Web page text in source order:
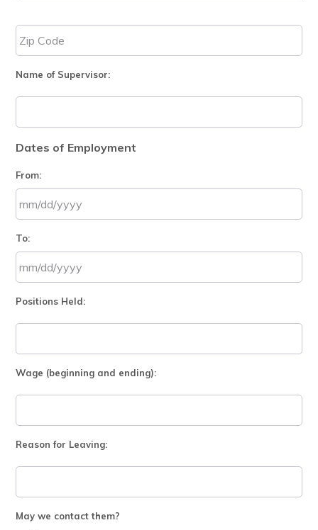
Name of Supervisor:
Dates of Employment
From:
slash
DD
slash
YYYY
To:
slash
DD
Positions Held:
Wage (beginning and ending):
Reason for Leaving:
May we contact them?